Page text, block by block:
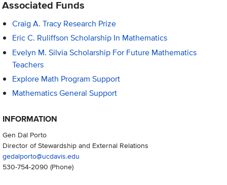
Associated Funds
Craig A. Tracy Research Prize
Eric C. Ruliffson Scholarship In Mathematics
Evelyn M. Silvia Scholarship For Future Mathematics
Teachers
Explore Math Program Support
Mathematics General Support
INFORMATION
Gen Dal Porto
Director of Stewardship and External Relations
gedalporto@ucdavis.edu
530-754-2090 (Phone)